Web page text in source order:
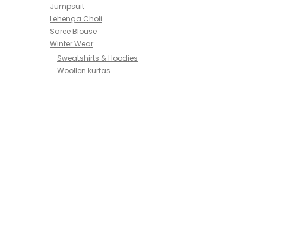
Jumpsuit
Lehenga Choli
Saree Blouse
Winter Wear
Sweatshirts & Hoodies
Woollen kurtas